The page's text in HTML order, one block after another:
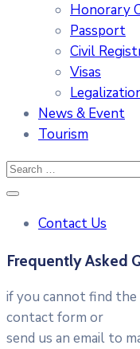
Honorary
Passport
Civil
Visas
News & Event
Tourism
Contact Us
Frequently Asked
if you cannot find the
contact form or
send us an email to